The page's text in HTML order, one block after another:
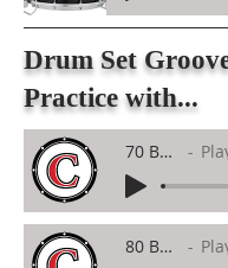
Drum Set
Practice with...
70 BPM
80 BPM